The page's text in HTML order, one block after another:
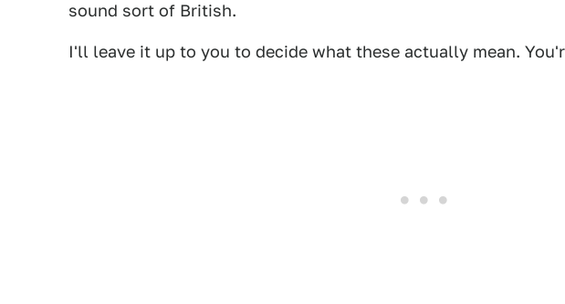
sound sort of British.
I'll leave it up to you to decide what these actually mean.